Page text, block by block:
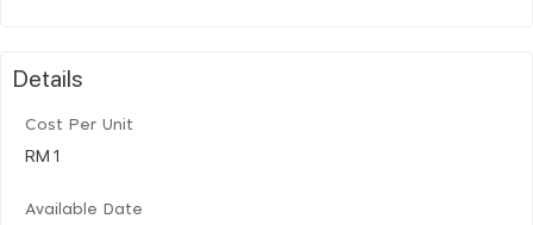
Details
Cost Per Unit
RM 1
Available Date